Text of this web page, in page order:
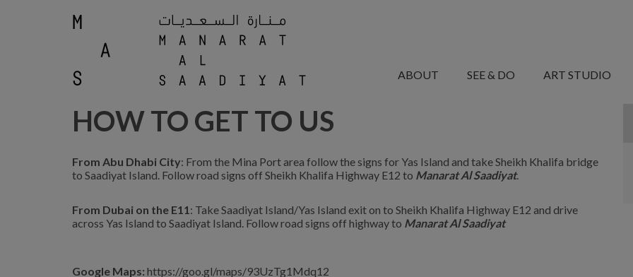
ABOUT SEE & DO ART STUDIO
HOW TO GET TO US
From Abu Dhabi City: From the Mina Port area follow the signs for Yas Island and take Sheikh Khalifa bridge
to Saadiyat Island. Follow road signs off Sheikh Khalifa Highway E12 to Manarat Al Saadiyat.
From Dubai on the E11: Take Saadiyat Island/Yas Island exit on to Sheikh Khalifa Highway E12 and drive
across Yas Island to Saadiyat Island. Follow road signs off highway to Manarat Al Saadiyat
Google Maps: https://goo.gl/maps/93UzTg1Mdq12